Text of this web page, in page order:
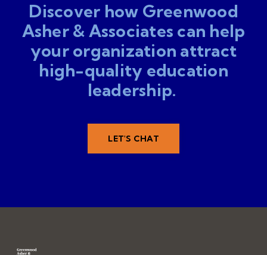
Discover how Greenwood
Asher & Associates can help
your organization attract
high-quality education
leadership.
LET'S CHAT